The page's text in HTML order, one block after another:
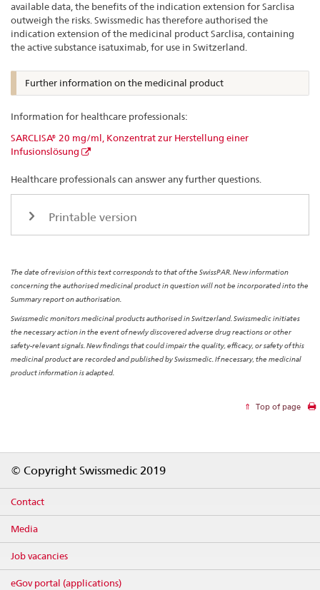
available data, the benefits of the indication extension for Sarclisa
outweigh the risks. Swissmedic has therefore authorised the
indication extension of the medicinal product Sarclisa, containing
the active substance isatuximab, for use in Switzerland.
Further information on the medicinal product
Information for healthcare professionals:
SARCLISA® 20 mg/ml, Konzentrat zur Herstellung einer
Infusionslösung
Healthcare professionals can answer any further questions.
Printable version
The date of revision of this text corresponds to that of the SwissPAR. New information
concerning the authorised medicinal product in question will not be incorporated into the
Summary report on authorisation.
Swissmedic monitors medicinal products authorised in Switzerland. Swissmedic initiates
the necessary action in the event of newly discovered adverse drug reactions or other
safety-relevant signals. New findings that could impair the quality, efficacy, or safety of this
medicinal product are recorded and published by Swissmedic. If necessary, the medicinal
product information is adapted.
Top of page
© Copyright Swissmedic 2019
Contact
Media
Job vacancies
eGov portal (applications)